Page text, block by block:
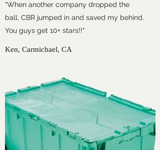
"When another company dropped the
ball, CBR jumped in and saved my behind.
You guys get 10+ stars!!"
Ken, Carmichael, CA